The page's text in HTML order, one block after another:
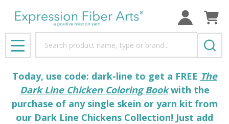
MENU
Today, use code: dark-line to get a FREE The
Dark Line Chicken Coloring Bookwith the
purchase of any single skein or yarn kit from
our Dark Line Chickens Collection! Just add